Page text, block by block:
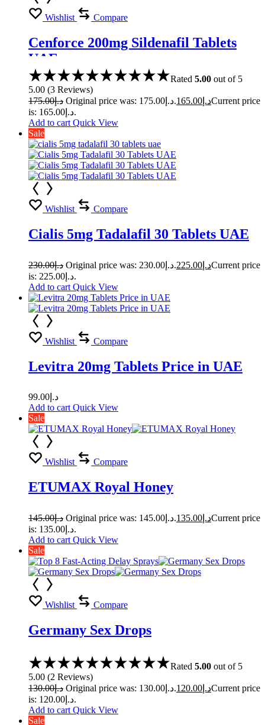
Wishlist Compare
Cenforce 200mg Sildenafil Tablets
UAE
Rated 5.00 out of 5
5.00 (3 Reviews)
د.إ175.00 Original price was: د.إ175.00. د.إ 165.00
Current price
is: د.إ165.00.
Add to cart Quick View
Sale
Wishlist Compare
Cialis 5mg Tadalafil 30 Tablets UAE
د.إ230.00 Original price was: د.إ230.00. د.إ 225.00
Current price
is: د.إ225.00.
Add to cart Quick View
Wishlist Compare
Levitra 20mg Tablets Price in UAE
د.إ 99.00
Add to cart Quick View
Sale
Wishlist Compare
ETUMAX Royal Honey
د.إ145.00 Original price was: د.إ145.00. د.إ 135.00
Current price
is: د.إ135.00.
Add to cart Quick View
Sale
Wishlist Compare
Germany Sex Drops
Rated 5.00 out of 5
5.00 (2 Reviews)
د.إ130.00 Original price was: د.إ130.00. د.إ 120.00
Current price
is: د.إ120.00.
Add to cart Quick View
Sale